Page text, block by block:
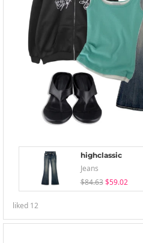
highclassic
Jeans
$84.63 $59.02
liked 12